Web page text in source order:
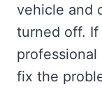
vehicle and
turned off. If
professional
fix the